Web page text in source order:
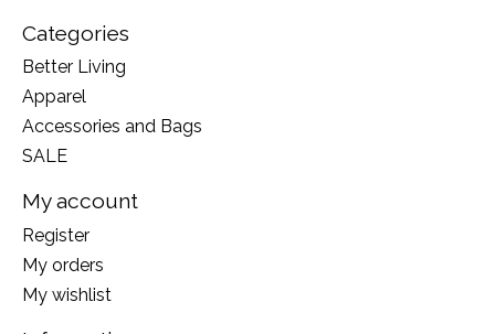
Categories
Better Living
Apparel
Accessories and Bags
SALE
My account
Register
My orders
My wishlist